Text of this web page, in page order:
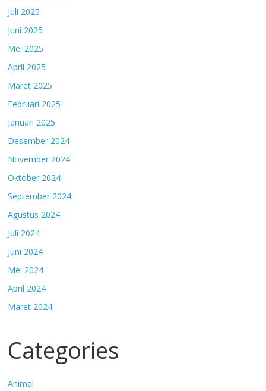
Juli 2025
Juni 2025
Mei 2025
April 2025
Maret 2025
Februari 2025
Januari 2025
Desember 2024
November 2024
Oktober 2024
September 2024
Agustus 2024
Juli 2024
Juni 2024
Mei 2024
April 2024
Maret 2024
Categories
Animal